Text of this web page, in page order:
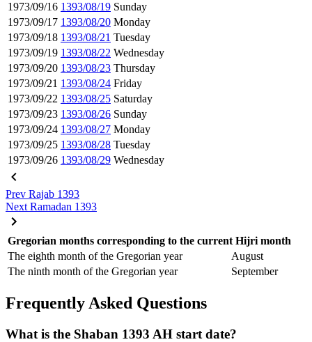
1973/09/16 1393/08/19 Sunday
1973/09/17 1393/08/20 Monday
1973/09/18 1393/08/21 Tuesday
1973/09/19 1393/08/22 Wednesday
1973/09/20 1393/08/23 Thursday
1973/09/21 1393/08/24 Friday
1973/09/22 1393/08/25 Saturday
1973/09/23 1393/08/26 Sunday
1973/09/24 1393/08/27 Monday
1973/09/25 1393/08/28 Tuesday
1973/09/26 1393/08/29 Wednesday
Prev Rajab 1393
Next Ramadan 1393
Gregorian months corresponding to the current Hijri month
The eighth month of the Gregorian year
August
The ninth month of the Gregorian year
September
Frequently Asked Questions
What is the Shaban 1393 AH start date?